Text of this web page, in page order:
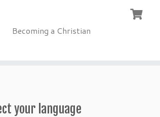
Becoming a Christian
your language